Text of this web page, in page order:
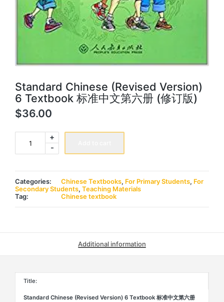
Standard Chinese (Revised Version)
6 Textbook 标准中文第六册 (修订版)
$36.00
Standard
Chinese
标
准
中
-
+
Categories: Chinese Textbooks, For Primary Students, For
Secondary Students, Teaching Materials
Tag:
Chinese textbook
Additional information
Title:
Standard Chinese (Revised Version) 6 Textbook 标准中文第六册